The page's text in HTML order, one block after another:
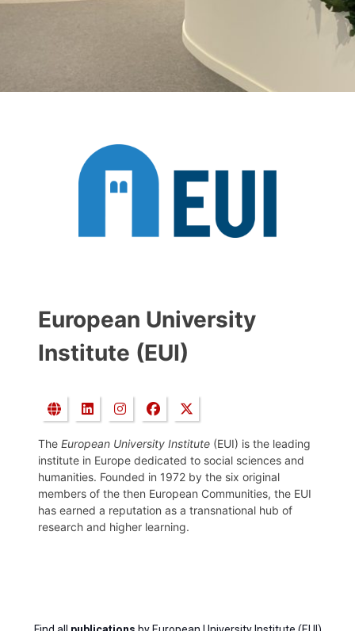
European University
Institute (EUI)
The European University Institute (EUI) is the leading
institute in Europe dedicated to social sciences and
humanities. Founded in 1972 by the six original
members of the then European Communities, the EUI
has earned a reputation as a transnational hub of
research and higher learning.